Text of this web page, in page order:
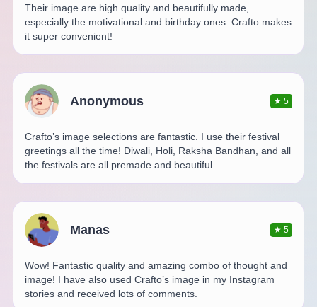
Their image are high quality and beautifully made,
especially the motivational and birthday ones. Crafto makes
it super convenient!
Anonymous ★5
Crafto’s image selections are fantastic. I use their festival
greetings all the time! Diwali, Holi, Raksha Bandhan, and all
the festivals are all premade and beautiful.
Manas ★5
Wow! Fantastic quality and amazing combo of thought and
image! I have also used Crafto’s image in my Instagram
stories and received lots of comments.